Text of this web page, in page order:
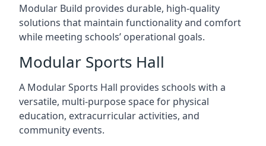
Modular Build provides durable, high-quality
solutions that maintain functionality and comfort
while meeting schools’ operational goals.
Modular Sports Hall
A Modular Sports Hall provides schools with a
versatile, multi-purpose space for physical
education, extracurricular activities, and
community events.